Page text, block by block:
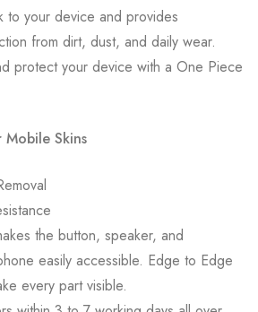
to your device and provides
from dirt, dust, and daily wear.
protect your device with a One Piece
Skins
the button, speaker, and
easily accessible. Edge to Edge
every part visible.